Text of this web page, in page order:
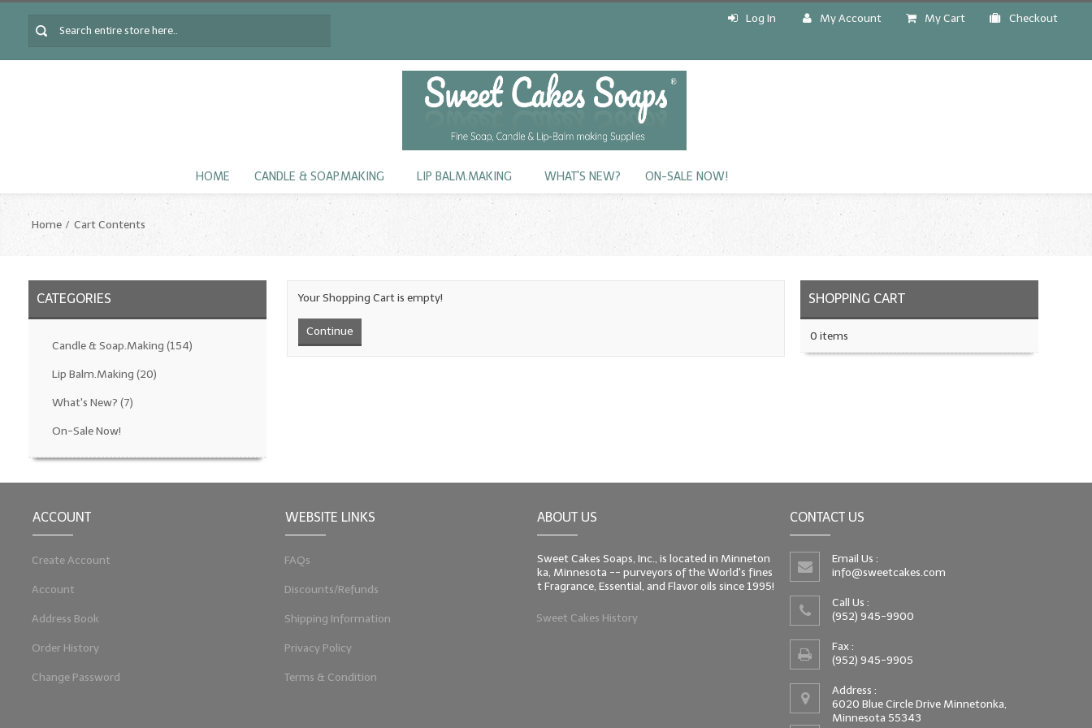
Log In My Account My Cart Checkout
HOME CANDLE & SOAP.MAKING LIP BALM.MAKING WHAT'S NEW? ON-SALE NOW!
Home Cart Contents
CATEGORIES
Candle & Soap.Making (154)
Lip Balm.Making (20)
What's New? (7)
On-Sale Now!
Your Shopping Cart is empty!
Continue
SHOPPING CART
0 items
ACCOUNT
Create Account
Account
Address Book
Order History
Change Password
WEBSITE LINKS
FAQs
Discounts/Refunds
Shipping Information
Privacy Policy
Terms & Condition
ABOUT US
Sweet Cakes Soaps, Inc., is located in Minneton
ka, Minnesota -- purveyors of the World's fines
t Fragrance, Essential, and Flavor oils since 1995!
Sweet Cakes History
CONTACT US
Email Us :
info@sweetcakes.com
Call Us :
(952) 945-9900
Fax :
(952) 945-9905
Address :
6020 Blue Circle Drive Minnetonka,
Minnesota 55343